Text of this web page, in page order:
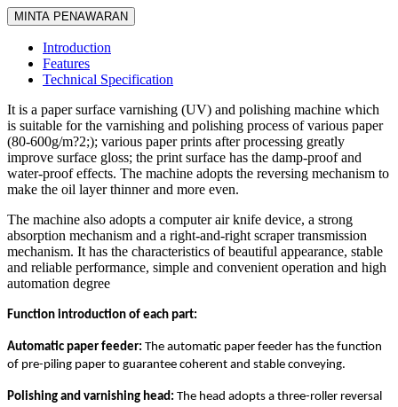
MINTA PENAWARAN
Introduction
Features
Technical Specification
It is a paper surface varnishing (UV) and polishing machine which
is suitable for the varnishing and polishing process of various paper
(80-600g/m?2;); various paper prints after processing greatly
improve surface gloss; the print surface has the damp-proof and
water-proof effects. The machine adopts the reversing mechanism to
make the oil layer thinner and more even.
The machine also adopts a computer air knife device, a strong
absorption mechanism and a right-and-right scraper transmission
mechanism. It has the characteristics of beautiful appearance, stable
and reliable performance, simple and convenient operation and high
automation degree
Function introduction of each part:
Automatic paper feeder: The automatic paper feeder has the function
of pre-piling paper to guarantee coherent and stable conveying.
Polishing and varnishing head: The head adopts a three-roller reversal